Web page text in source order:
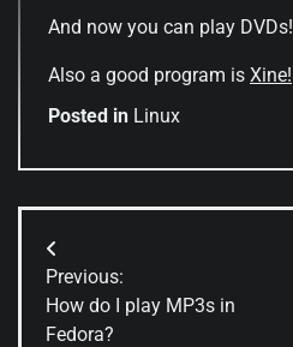
And now you can play DVDs!
Also a good program is Xine!
Posted in Linux
Post
navigation
Previous:
How do I play MP3s in
Fedora?